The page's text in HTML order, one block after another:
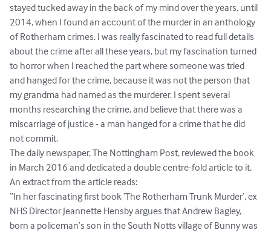
stayed tucked away in the back of my mind over the years, until
2014, when I found an account of the murder in an anthology
of Rotherham crimes. I was really fascinated to read full details
about the crime after all these years, but my fascination turned
to horror when I reached the part where someone was tried
and hanged for the crime, because it was not the person that
my grandma had named as the murderer. I spent several
months researching the crime, and believe that there was a
miscarriage of justice - a man hanged for a crime that he did
not commit.
The daily newspaper, The Nottingham Post, reviewed the book
in March 2016 and dedicated a double centre-fold article to it.
An extract from the article reads:
“In her fascinating first book ‘The Rotherham Trunk Murder’, ex
NHS Director Jeannette Hensby argues that Andrew Bagley,
born a policeman’s son in the South Notts village of Bunny was